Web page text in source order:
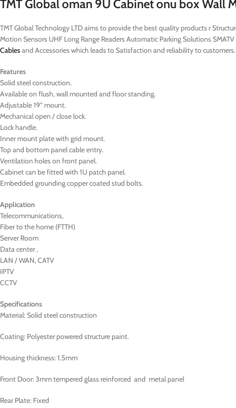
TMT Global oman 9U Cabinet onu box Wall
TMT Global Technology LTD aims to provide the best quality products r
Motion Sensors UHF Long Range Readers Automatic Parking Solutions
Cablesand Accessories which leads to Satisfaction and reliability to
Features
Solid steel construction.
Available on flush, wall mounted and floor standing.
Adjustable 19” mount.
Mechanical open / close lock.
Lock handle.
Inner mount plate with grid mount.
Top and bottom panel cable entry.
Ventilation holes on front panel.
Cabinet can be fitted with 1U patch panel.
Embedded grounding copper coated stud bolts.
Application
Telecommunications,
Fiber to the home (FTTH)
Server Room
Data center ,
LAN / WAN, CATV
IPTV
CCTV
Specifications
Material: Solid steel construction
Coating: Polyester powered structure paint.
Housing thickness: 1.5mm
Front Door: 3mm tempered glass reinforced and metal panel
Rear Plate: Fixed